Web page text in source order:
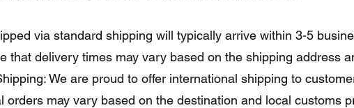
via standard shipping will typically arrive within 3-5
that delivery times may vary based on the shipping address
We are proud to offer international shipping to
orders may vary based on the destination and local customs